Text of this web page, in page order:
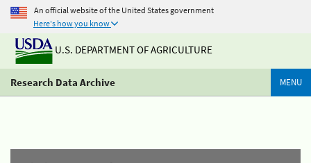
An official website of the United States government
Here's how you know
U.S. DEPARTMENT OF AGRICULTURE
Research Data Archive MENU